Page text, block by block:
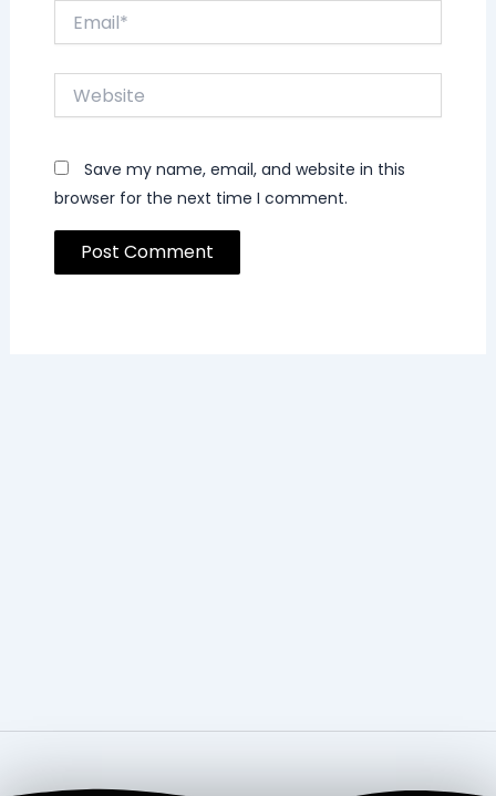
Website
Save my name, email, and website in this
browser for the next time I comment.